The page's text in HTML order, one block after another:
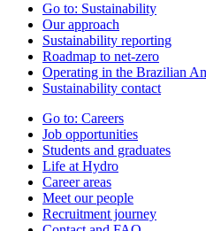
Go to: Sustainability
Our approach
Sustainability reporting
Roadmap to net-zero
Operating in the Brazilian
Sustainability contact
Go to: Careers
Job opportunities
Students and graduates
Life at Hydro
Career areas
Meet our people
Recruitment journey